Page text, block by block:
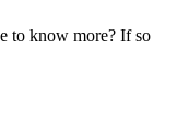
to know more? If so